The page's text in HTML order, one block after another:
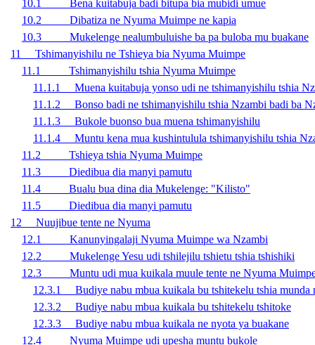
10.1 Bena kuitabuja badi bitupa bia mubidi umue
10.2 Dibatiza ne Nyuma Muimpe ne kapia
10.3 Mukelenge nealumbuluishe ba pa buloba mu buakane
11 Tshimanyishilu ne Tshieya bia Nyuma Muimpe
11.1 Tshimanyishilu tshia Nyuma Muimpe
11.1.1 Muena kuitabuja yonso udi ne tshimanyishilu tshia
11.1.2 Bonso badi ne tshimanyishilu tshia Nzambi badi ba
11.1.3 Bukole buonso bua muena tshimanyishilu
11.1.4 Muntu kena mua kushintulula tshimanyishilu tshia
11.2 Tshieya tshia Nyuma Muimpe
11.3 Diedibua dia manyi pamutu
11.4 Bualu bua dina dia Mukelenge: "Kilisto"
11.5 Diedibua dia manyi pamutu
12 Nuujibue tente ne Nyuma
12.1 Kanunyingalaji Nyuma Muimpe wa Nzambi
12.2 Mukelenge Yesu udi tshilejilu tshietu tshia tshishiki
12.3 Muntu udi mua kuikala muule tente ne Nyuma
12.3.1 Budiye nabu mbua kuikala bu tshitekelu tshia munda
12.3.2 Budiye nabu mbua kuikala bu tshitekelu tshitoke
12.3.3 Budiye nabu mbua kuikala ne nyota ya buakane
12.4 Nyuma Muimpe udi upesha muntu bukole